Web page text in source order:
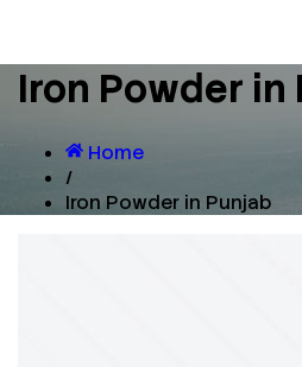
Iron Powder in
Home
/
Iron Powder in Punjab